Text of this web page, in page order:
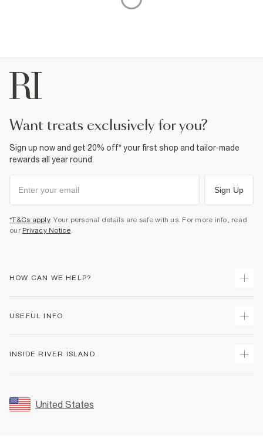
want treats exclusively for you?
Sign up now and get 20% off* your first shop and tailor-made
rewards all year round.
Sign Up
*T&Cs apply. Your personal details are safe with us. For more info, read
our Privacy Notice.
HOW CAN WE HELP?
Returns
Size Guides
FAQs
USEFUL INFO
Accessibility
INSIDE RIVER ISLAND
Sustainability
United States